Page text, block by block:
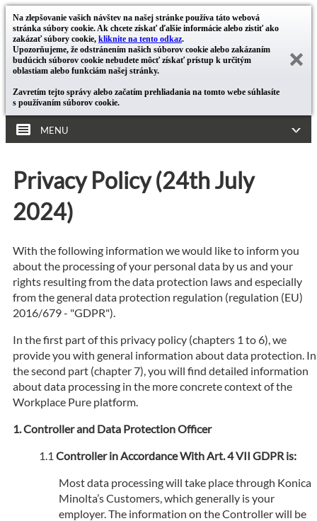
Na zlepšovanie vašich návštev na našej stránke používa táto webová
stránka súbory cookie. Ak chcete získať ďalšie informácie alebo zistiť ako
zakázať súbory cookie, kliknite na tento odkaz.
Upozorňujeme, že odstránením našich súborov cookie alebo zakázaním
budúcich súborov cookie nebudete môcť získať prístup k určitým
oblastiam alebo funkciám našej stránky.
Zavretím tejto správy alebo začatím prehliadania na tomto webe súhlasíte
s používaním súborov cookie.
MENU
Privacy Policy (24th July
2024)
With the following information we would like to inform you
about the processing of your personal data by us and your
rights resulting from the data protection laws and especially
from the general data protection regulation (regulation (EU)
2016/679 - "GDPR").
In the first part of this privacy policy (chapters 1 to 6), we
provide you with general information about data protection. In
the second part (chapter 7), you will find detailed information
about data processing in the more concrete context of the
Workplace Pure platform.
Controller and Data Protection Officer
Controller in Accordance With Art. 4 VII GDPR is:
Most data processing will take place through Konica
Minolta’s Customers, which generally is your
employer. The information on the Controller will be